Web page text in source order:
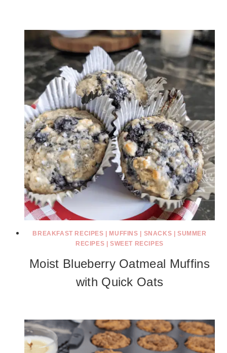
BREAKFAST RECIPES MUFFINS SNACKS
SUMMER
RECIPES |SWEET RECIPES
Moist Blueberry Oatmeal Muffins
with Quick Oats